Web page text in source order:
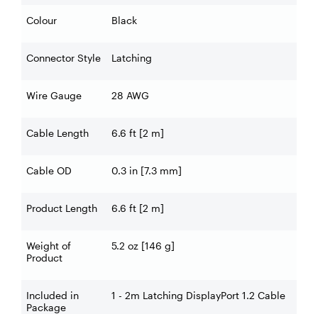
Colour Black
Connector Style Latching
Wire Gauge 28 AWG
Cable Length 6.6 ft [2 m]
Cable OD 0.3 in [7.3 mm]
Product Length 6.6 ft [2 m]
Weight of
Product
5.2 oz [146 g]
Included in
Package
1 - 2m Latching DisplayPort 1.2 Cable